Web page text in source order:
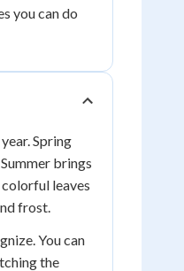
you can do
Spring
brings
leaves
frost.
You can
the